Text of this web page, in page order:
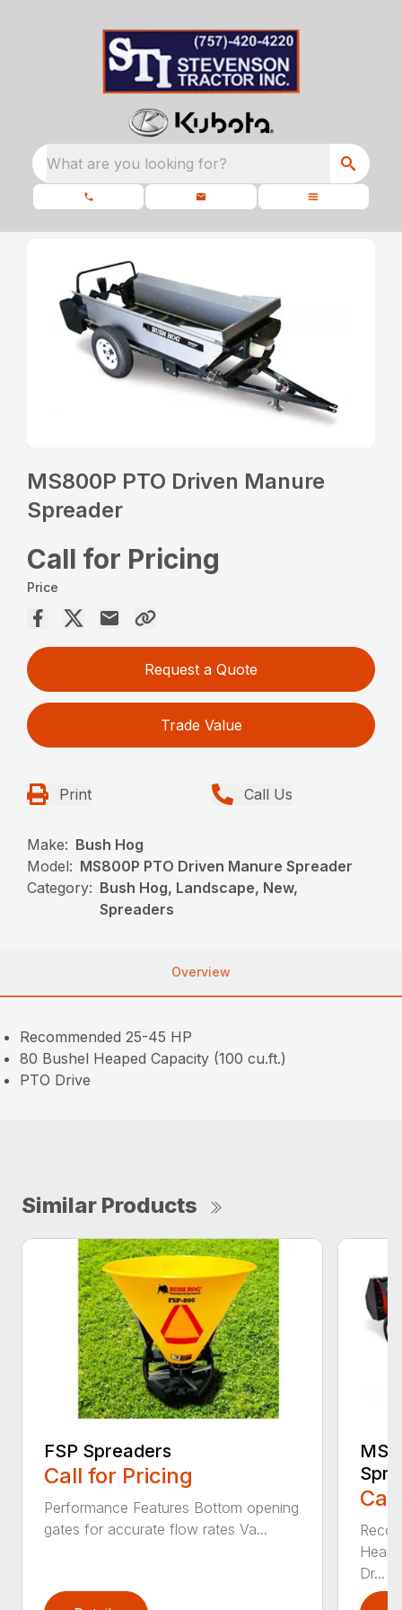
What are you looking for?
MS800P PTO Driven Manure
Spreader
Call for Pricing
Price
Request a Quote
Trade Value
Print Call Us
Make: Bush Hog
Model: MS800P PTO Driven Manure Spreader
Category: Bush Hog, Landscape, New,
Spreaders
Overview
Recommended 25-45 HP
80 Bushel Heaped Capacity (100 cu.ft.)
PTO Drive
Similar Products
FSP Spreaders
Call for Pricing
Performance Features Bottom opening
gates for accurate flow rates Va...
Dr...